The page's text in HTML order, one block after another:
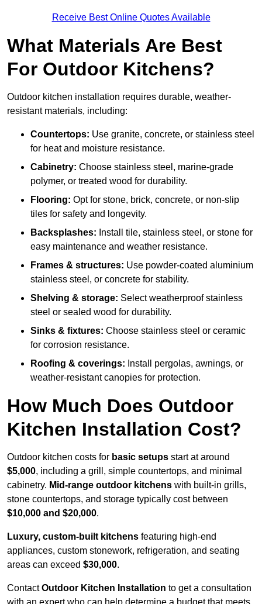
Receive Best Online Quotes Available
What Materials Are Best
For Outdoor Kitchens?
Outdoor kitchen installation requires durable, weather-
resistant materials, including:
Countertops: Use granite, concrete, or stainless steel
for heat and moisture resistance.
Cabinetry: Choose stainless steel, marine-grade
polymer, or treated wood for durability.
Flooring: Opt for stone, brick, concrete, or non-slip
tiles for safety and longevity.
Backsplashes: Install tile, stainless steel, or stone for
easy maintenance and weather resistance.
Frames & structures: Use powder-coated aluminium
stainless steel, or concrete for stability.
Shelving & storage: Select weatherproof stainless
steel or sealed wood for durability.
Sinks & fixtures: Choose stainless steel or ceramic
for corrosion resistance.
Roofing & coverings: Install pergolas, awnings, or
weather-resistant canopies for protection.
How Much Does Outdoor
Kitchen Installation Cost?
Outdoor kitchen costs for basic setups start at around
$5,000, including a grill, simple countertops, and minimal
cabinetry. Mid-range outdoor kitchens with built-in grills,
stone countertops, and storage typically cost between
$10,000 and $20,000.
Luxury, custom-built kitchens featuring high-end
appliances, custom stonework, refrigeration, and seating
areas can exceed $30,000.
ContactOutdoor Kitchen Installation to get a consultation